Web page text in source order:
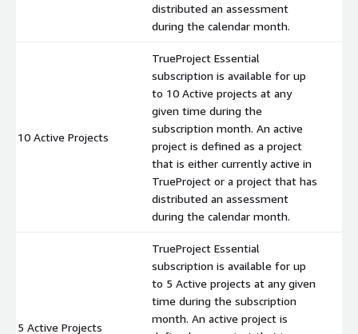
distributed an assessment
during the calendar month.
10 Active Projects
TrueProject Essential
subscription is available for up
to 10 Active projects at any
given time during the
subscription month. An active
project is defined as a project
that is either currently active in
TrueProject or a project that has
distributed an assessment
during the calendar month.
5 Active Projects
TrueProject Essential
subscription is available for up
to 5 Active projects at any given
time during the subscription
month. An active project is